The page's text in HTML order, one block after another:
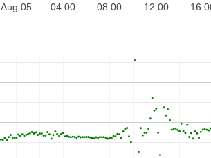
Aug 05 04:00 08:00 12:00